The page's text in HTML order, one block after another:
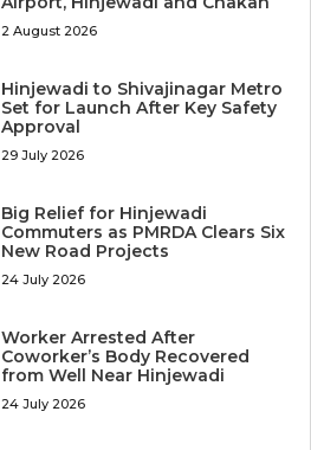
2 August 2026
Hinjewadi to Shivajinagar Metro
Set for Launch After Key Safety
Approval
29 July 2026
Big Relief for Hinjewadi
Commuters as PMRDA Clears Six
New Road Projects
24 July 2026
Worker Arrested After
Coworker’s Body Recovered
from Well Near Hinjewadi
24 July 2026